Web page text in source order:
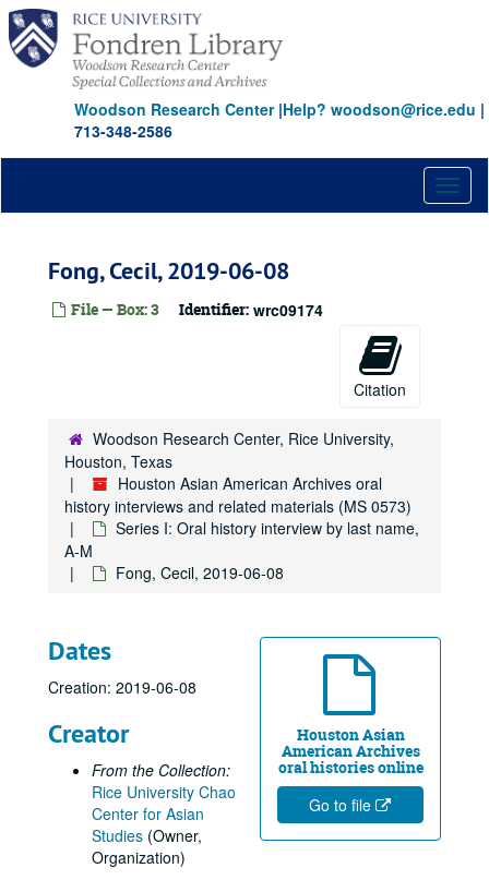
Skip
main
content
Woodson Research Center|Help? woodson@rice.edu |
713-348-2586
Fong, Cecil, 2019-06-08
File — Box: 3 Identifier: wrc09174
Citation
Woodson Research Center, Rice University,
Houston, Texas
Houston Asian American Archives oral
history interviews and related materials (MS 0573)
Series I: Oral history interview by last name,
A-M
Fong, Cecil, 2019-06-08
Houston Asian
American Archives
oral histories online
Go to file
Dates
Creation: 2019-06-08
Creator
From the Collection:
Rice University Chao
Center for Asian
Studies (Owner,
Organization)
Banon, Kathy
Baterina, Gloria
Bhattacharyya, Sohini, 2024-02-17
Bhuchar, Sonal
Bhandara, Feroze Pejhotan
Burdeos, Ramon L., Jr.
Cabio, Meryl Lou, 2020-03-11
Chan, Andy, 2021
Chan, Lawrence
Chan, Leonard, 2024-11-25
Chang, Jackson
Chang, Peter, 2018-06-20
Chang, Teh Cheong, 2018-06-08
Chao, Stephen, 2014-03-30
Chee, Ching Han, 2023-09-12
Chen, Alice
Chen, Annie
Chen, Edward, 2010-06-04